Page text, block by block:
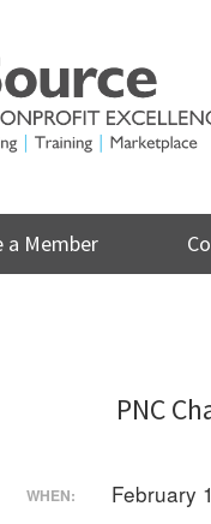
a Member
PNC
WHEN: February